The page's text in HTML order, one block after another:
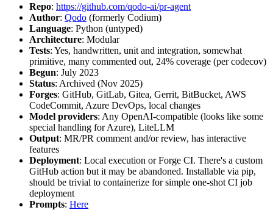
Repo: https://github.com/qodo-ai/pr-agent
Author: Qodo (formerly Codium)
Language: Python (untyped)
Architecture: Modular
Tests: Yes, handwritten, unit and integration, somewhat
primitive, many commented out, 24% coverage (per codecov)
Begun: July 2023
Status: Archived (Nov 2025)
Forges: GitHub, GitLab, Gitea, Gerrit, BitBucket, AWS
CodeCommit, Azure DevOps, local changes
Model providers: Any OpenAI-compatible (looks like some
special handling for Azure), LiteLLM
Output: MR/PR comment and/or review, has interactive
features
Deployment: Local execution or Forge CI. There's a custom
GitHub action but it may be abandoned. Installable via pip,
should be trivial to containerize for simple one-shot CI job
deployment
Prompts: Here